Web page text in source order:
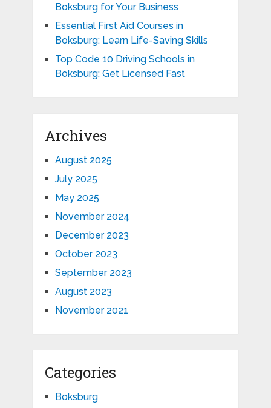
Boksburg for Your Business
Essential First Aid Courses in
Boksburg: Learn Life-Saving Skills
Top Code 10 Driving Schools in
Boksburg: Get Licensed Fast
Archives
August 2025
July 2025
May 2025
November 2024
December 2023
October 2023
September 2023
August 2023
November 2021
Categories
Boksburg